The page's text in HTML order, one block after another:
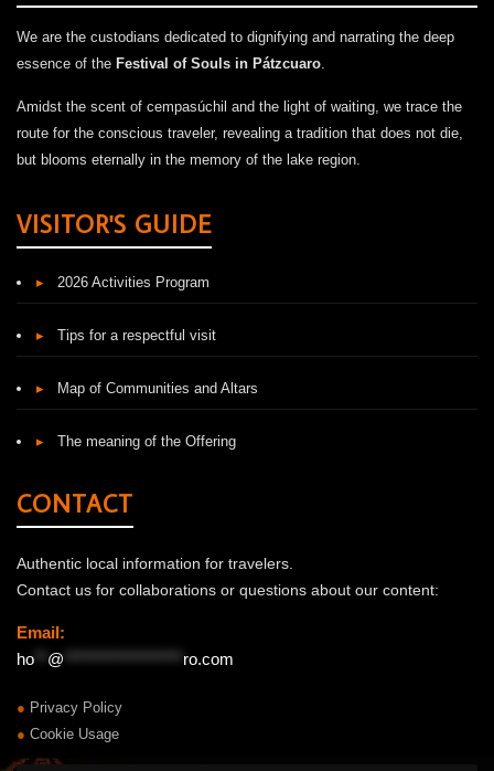
We are the custodians dedicated to dignifying and narrating the deep
essence of the Festival of Souls in Pátzcuaro
Amidst the scent of cempasúchil and the light of waiting, we trace the
route for the conscious traveler, revealing a tradition that does not die,
but blooms eternally in the memory of the lake region.
VISITOR'S GUIDE
▸ 2026 Activities Program
▸ Tips for a respectful visit
▸ Map of Communities and Altars
▸ The meaning of the Offering
CONTACT
Authentic local information for travelers.
Contact us for collaborations or questions about our content:
Email:
ho
@ ro.com
● Privacy Policy
● Cookie Usage